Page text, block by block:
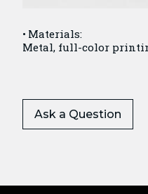
Materials:
Metal, full-color
Ask a Question